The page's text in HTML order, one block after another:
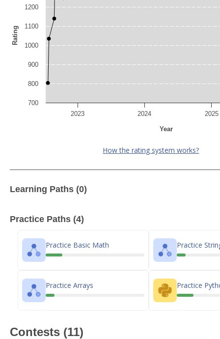
Year
Rating
2023 2024 2025
700
800
900
1000
1100
1200
How the rating system works?
Learning Paths (0)
Practice Paths (4)
Practice Basic Math Practice
Practice Arrays Practice
Contests (11)